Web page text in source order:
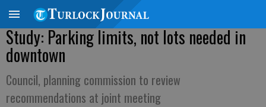
Study: Parking limits, not lots needed in
downtown
Council, planning commission to review
recommendations at joint meeting